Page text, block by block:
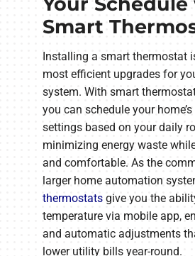
Smart
Installing a smart thermostat
most efficient upgrades for
system. With smart
you can schedule your
settings based on your daily
minimizing energy waste
and comfortable. As the
larger home automation
thermostats give you the
temperature via mobile app,
and automatic adjustments
lower utility bills year-round.